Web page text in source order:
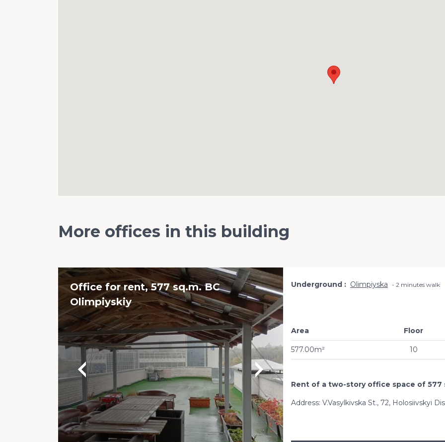
More offices in this building
Office for rent, 577 sq.m. BC
Olimpiyskiy
Underground Olimpiyska 2 minutes walk
Area
577.00m²
Floor
10
Rent of a two-story office space of 577
Address: V.Vasylkivska St., 72, Holosiivskyi